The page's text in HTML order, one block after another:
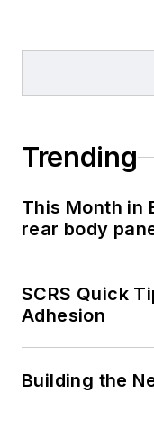
Trending
This Month in
rear body
SCRS Quick
Adhesion
Building the